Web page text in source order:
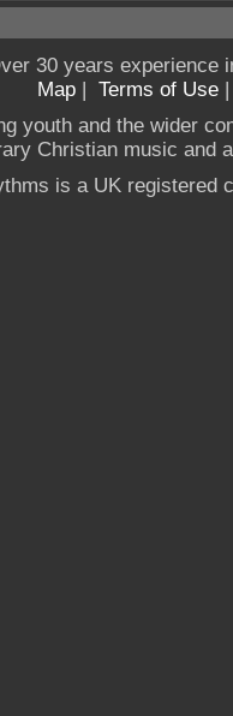
30 years experience
Map | Terms of Use
youth and the wider
Christian music and
is a UK registered